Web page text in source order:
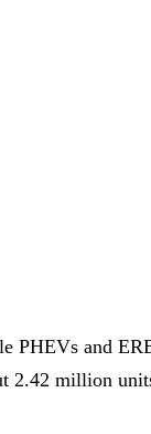
PHEVs and
2.42 million